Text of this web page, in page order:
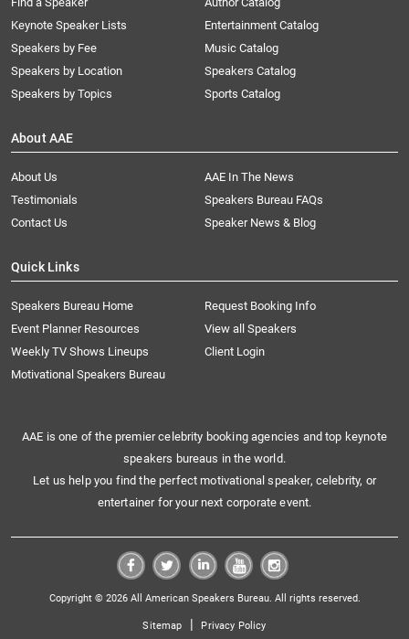
Keynote Speaker Lists
Speakers by Fee
Speakers by Location
Speakers by Topics
Entertainment Catalog
Music Catalog
Speakers Catalog
Sports Catalog
About AAE
About Us
AAE In The News
Testimonials
Speakers Bureau FAQs
Contact Us
Speaker News & Blog
Quick Links
Speakers Bureau Home
Request Booking Info
Event Planner Resources
View all Speakers
Weekly TV Shows Lineups
Client Login
Motivational Speakers Bureau
AAE is one of the premier celebrity booking agencies and top keynote
speakers bureaus in the world.
Let us help you find the perfect motivational speaker, celebrity, or
entertainer for your next corporate event.
Copyright © 2026 All American Speakers Bureau. All rights reserved.
Sitemap | Privacy Policy